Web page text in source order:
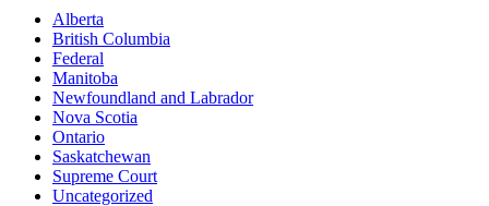
Alberta
British Columbia
Federal
Manitoba
Newfoundland and Labrador
Nova Scotia
Ontario
Saskatchewan
Supreme Court
Uncategorized